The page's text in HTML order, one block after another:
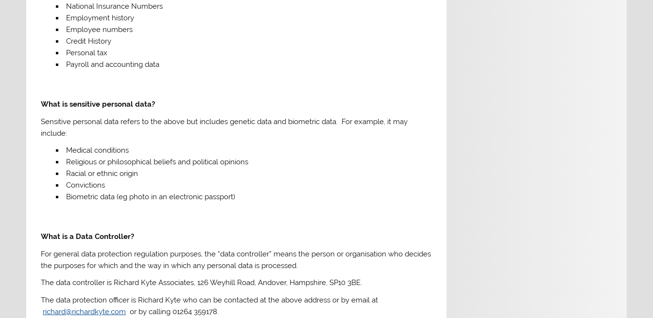
National Insurance Numbers
Employment history
Employee numbers
Credit History
Personal tax
Payroll and accounting data
What is sensitive personal data?
Sensitive personal data refers to the above but includes genetic data and biometric data. For example, it may
include:
Medical conditions
Religious or philosophical beliefs and political opinions
Racial or ethnic origin
Convictions
Biometric data (eg photo in an electronic passport)
What is a Data Controller?
For general data protection regulation purposes, the “data controller” means the person or organisation who decides
the purposes for which and the way in which any personal data is processed.
The data controller is Richard Kyte Associates, 126 Weyhill Road, Andover, Hampshire, SP10 3BE.
The data protection officer is Richard Kyte who can be contacted at the above address or by email at
richard@richardkyte.com or by calling 01264 359178.